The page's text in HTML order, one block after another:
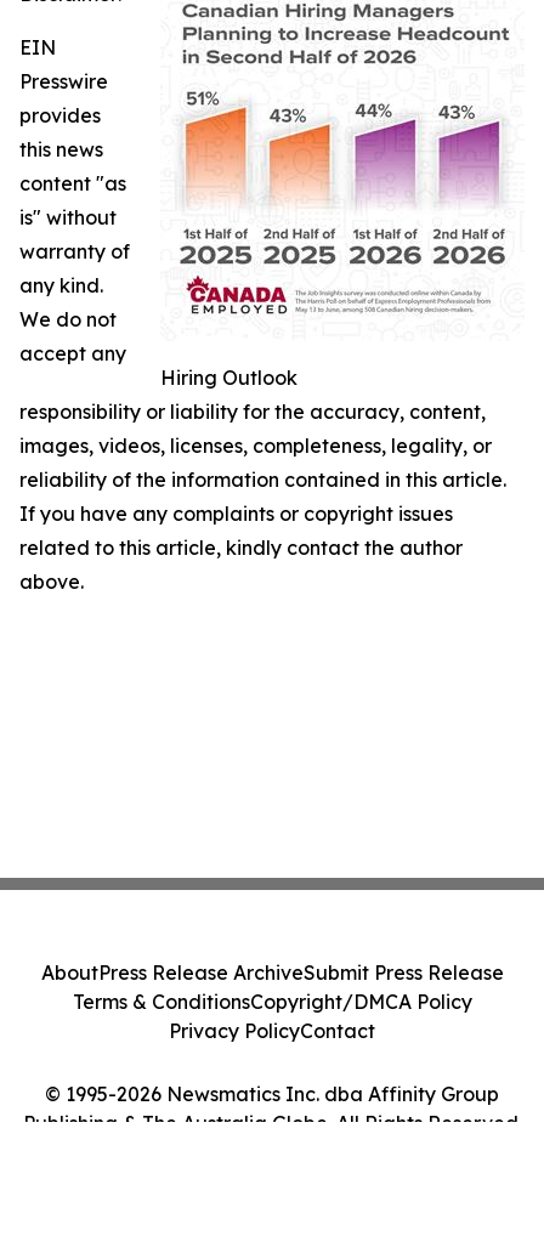
Hiring Outlook
EIN
Presswire
provides
this news
content "as
is" without
warranty of
any kind.
We do not
accept any
responsibility or liability for the accuracy, content,
images, videos, licenses, completeness, legality, or
reliability of the information contained in this article.
If you have any complaints or copyright issues
related to this article, kindly contact the author
above.
© 1995-2026 Newsmatics Inc. dba Affinity Group
Publishing & The Australia Globe. All Rights Reserved.
AboutPress Release ArchiveSubmit Press Release
Terms & ConditionsCopyright/DMCA Policy
Privacy PolicyContact